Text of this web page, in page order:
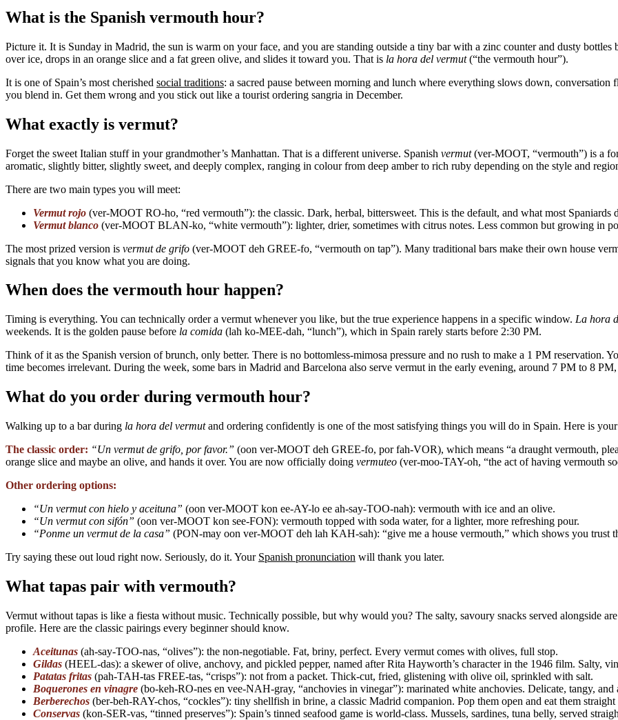
What is the Spanish vermouth hour?
Picture it. It is Sunday in Madrid, the sun is warm on your face, and you are standing outside a tiny bar with a zinc counter and dusty
over ice, drops in an orange slice and a fat green olive, and slides it toward you. That is la hora del vermut(“the vermouth hour”).
It is one of Spain’s most cherished social traditions: a sacred pause between morning and lunch where everything slows down,
you blend in. Get them wrong and you stick out like a tourist ordering sangria in December.
What exactly is vermut?
Forget the sweet Italian stuff in your grandmother’s Manhattan. That is a different universe. Spanish vermut(ver-MOOT, “vermouth”) is a
aromatic, slightly bitter, slightly sweet, and deeply complex, ranging in colour from deep amber to rich ruby depending on the style and
There are two main types you will meet:
Vermut rojo (ver-MOOT RO-ho, “red vermouth”): the classic. Dark, herbal, bittersweet. This is the default, and what most Spaniards
Vermut blanco (ver-MOOT BLAN-ko, “white vermouth”): lighter, drier, sometimes with citrus notes. Less common but growing in
The most prized version is vermut de grifo (ver-MOOT deh GREE-fo, “vermouth on tap”). Many traditional bars make their own house
signals that you know what you are doing.
When does the vermouth hour happen?
Timing is everything. You can technically order a vermut whenever you like, but the true experience happens in a specific window. La hora
weekends. It is the golden pause before la comida (lah ko-MEE-dah, “lunch”), which in Spain rarely starts before 2:30 PM.
Think of it as the Spanish version of brunch, only better. There is no bottomless-mimosa pressure and no rush to make a 1 PM reservation.
time becomes irrelevant. During the week, some bars in Madrid and Barcelona also serve vermut in the early evening, around 7 PM to 8
What do you order during vermouth hour?
Walking up to a bar during la hora del vermutand ordering confidently is one of the most satisfying things you will do in Spain. Here is
The classic order: “Un vermut de grifo, por favor.” (oon ver-MOOT deh GREE-fo, por fah-VOR), which means “a draught vermouth,
orange slice and maybe an olive, and hands it over. You are now officially doing vermuteo (ver-moo-TAY-oh, “the act of having vermouth
Other ordering options:
“Un vermut con hielo y aceituna” (oon ver-MOOT kon ee-AY-lo ee ah-say-TOO-nah): vermouth with ice and an olive.
“Un vermut con sifón” (oon ver-MOOT kon see-FON): vermouth topped with soda water, for a lighter, more refreshing pour.
“Ponme un vermut de la casa” (PON-may oon ver-MOOT deh lah KAH-sah): “give me a house vermouth,” which shows you trust
Try saying these out loud right now. Seriously, do it. Your Spanish pronunciation will thank you later.
What tapas pair with vermouth?
Vermut without tapas is like a fiesta without music. Technically possible, but why would you? The salty, savoury snacks served alongside
profile. Here are the classic pairings every beginner should know.
Aceitunas (ah-say-TOO-nas, “olives”): the non-negotiable. Fat, briny, perfect. Every vermut comes with olives, full stop.
Gildas (HEEL-das): a skewer of olive, anchovy, and pickled pepper, named after Rita Hayworth’s character in the 1946 film. Salty,
Patatas fritas (pah-TAH-tas FREE-tas, “crisps”): not from a packet. Thick-cut, fried, glistening with olive oil, sprinkled with salt.
Boquerones en vinagre (bo-keh-RO-nes en vee-NAH-gray, “anchovies in vinegar”): marinated white anchovies. Delicate, tangy, and
Berberechos (ber-beh-RAY-chos, “cockles”): tiny shellfish in brine, a classic Madrid companion. Pop them open and eat them
Conservas (kon-SER-vas, “tinned preserves”): Spain’s tinned seafood game is world-class. Mussels, sardines, tuna belly, served